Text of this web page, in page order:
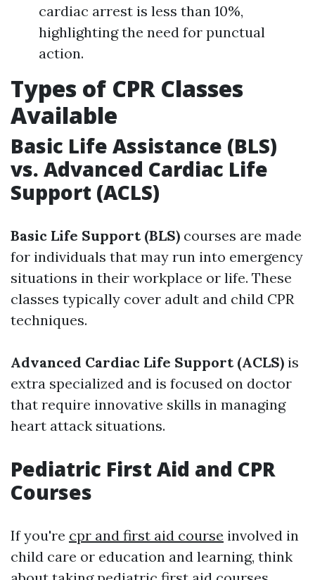
cardiac arrest is less than 10%,
highlighting the need for punctual
action.
Types of CPR Classes
Available
Basic Life Assistance (BLS)
vs. Advanced Cardiac Life
Support (ACLS)
Basic Life Support (BLS) courses are made
for individuals that may run into emergency
situations in their workplace or life. These
classes typically cover adult and child CPR
techniques.
Advanced Cardiac Life Support (ACLS) is
extra specialized and is focused on doctor
that require innovative skills in managing
heart attack situations.
Pediatric First Aid and CPR
Courses
If you're cpr and first aid course involved in
child care or education and learning, think